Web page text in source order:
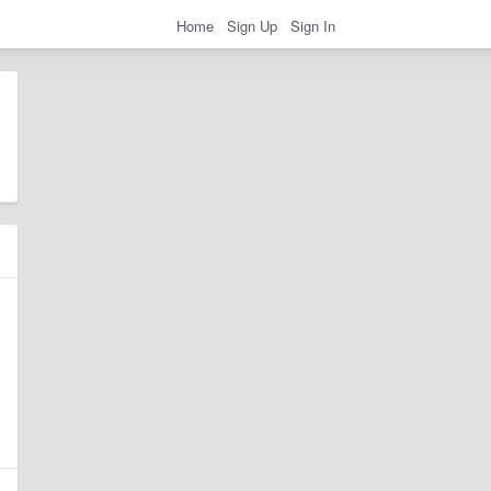
Home Sign Up Sign In